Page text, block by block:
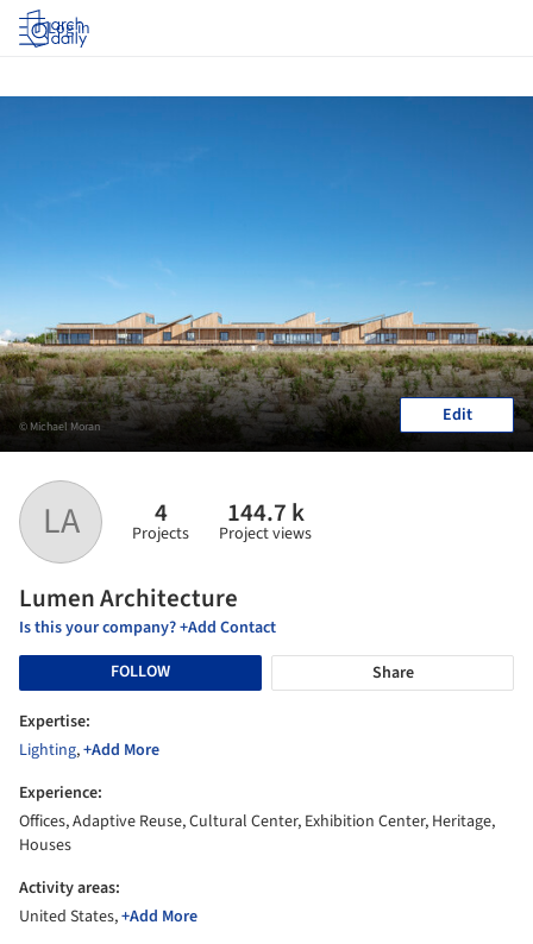
Log in
LA 4
Projects
144.7 k
Project views
Lumen Architecture
Is this your company? +Add Contact
FOLLOW
Share
Expertise:
Lighting,+Add More
Experience:
Offices, Adaptive Reuse, Cultural Center, Exhibition Center, Heritage,
Houses
Activity areas:
United States,+Add More
© Michael Moran Edit